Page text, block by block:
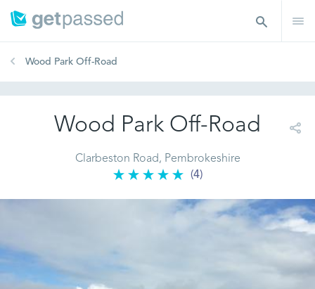
Wood Park Off-Road
Wood Park Off-Road
Clarbeston Road, Pembrokeshire
(4)